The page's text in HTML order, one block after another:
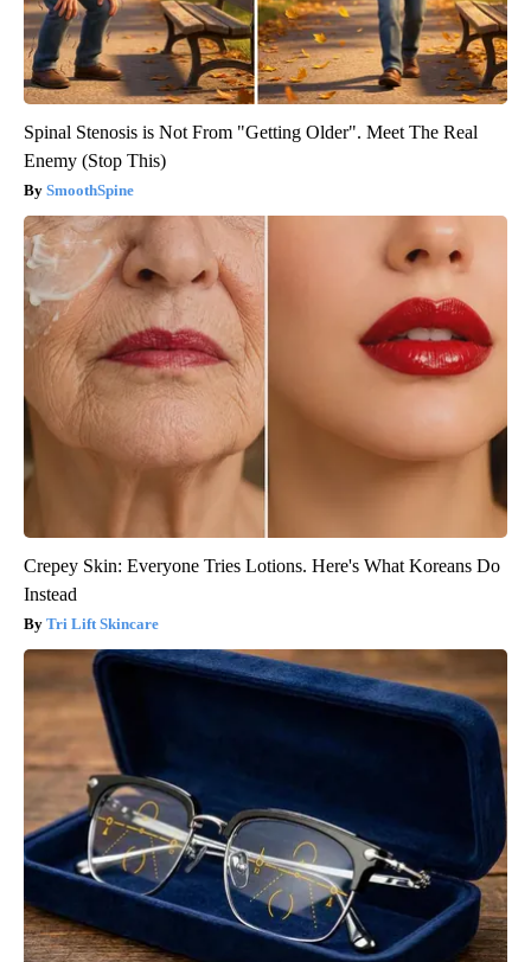
Spinal Stenosis is Not From "Getting Older". Meet The Real
Enemy (Stop This)
SmoothSpine
Crepey Skin: Everyone Tries Lotions. Here's What Koreans Do
Instead
Tri Lift Skincare